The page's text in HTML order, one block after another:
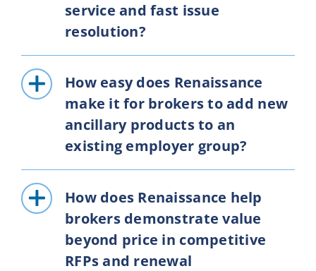
service and fast issue
resolution?
How easy does Renaissance
make it for brokers to add new
ancillary products to an
existing employer group?
How does Renaissance help
brokers demonstrate value
beyond price in competitive
RFPs and renewal